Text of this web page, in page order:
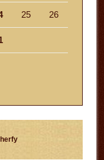
25 26